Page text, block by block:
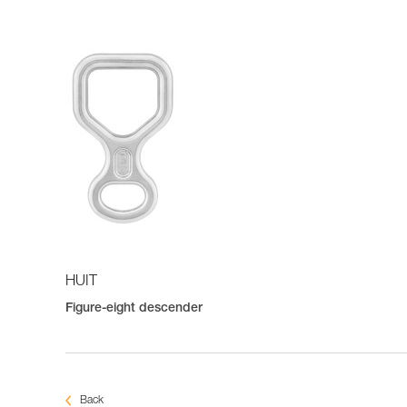
HUIT
Figure-eight descender
Back